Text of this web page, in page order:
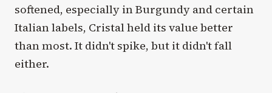
softened, especially in Burgundy and certain
Italian labels, Cristal held its value better
than most. It didn't spike, but it didn't fall
either.